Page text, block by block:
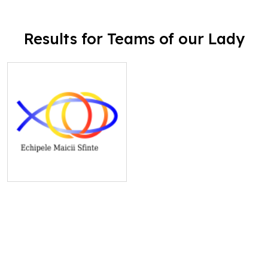
Results for Teams of our Lady